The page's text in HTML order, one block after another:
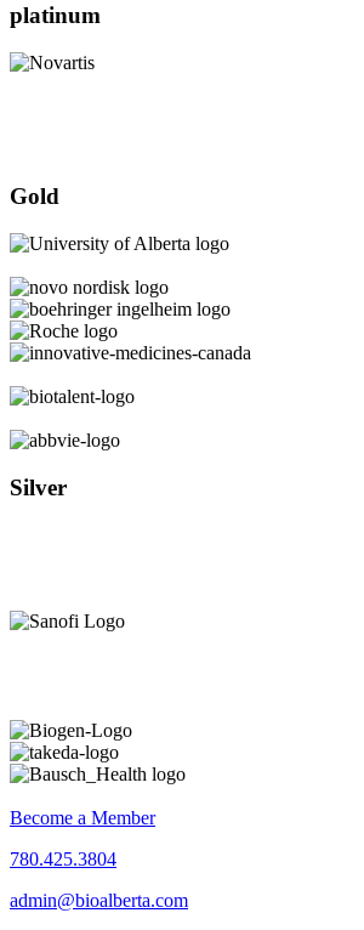
platinum
Gold
Silver
Become a Member
780.425.3804
admin@bioalberta.com